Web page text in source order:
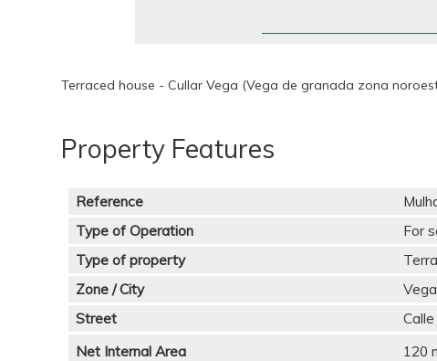
Terraced house - Cullar Vega (Vega de granada zona
Property Features
Reference
Type of Operation
For
Type of property
Zone / City
Street
Net Internal Area
120